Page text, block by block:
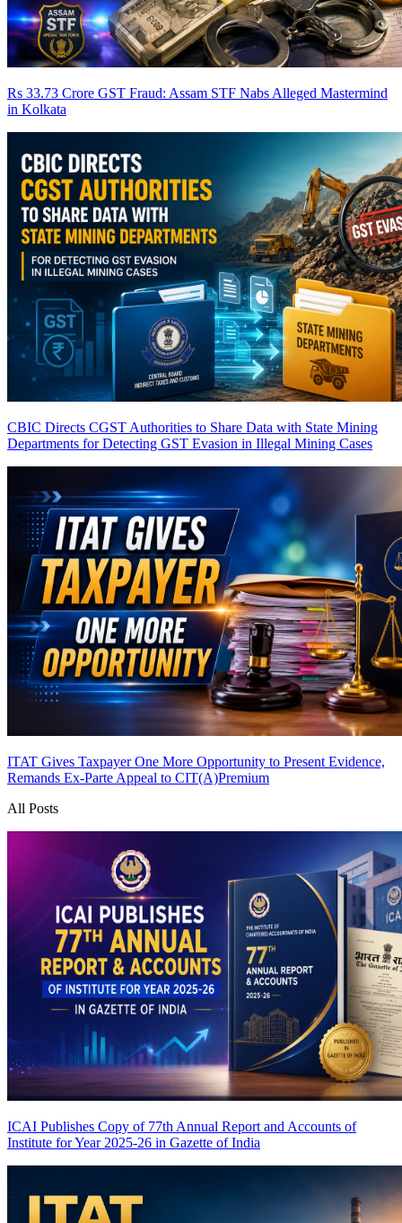
Rs 33.73 Crore GST Fraud: Assam STF Nabs Alleged Mastermind
in Kolkata
CBIC Directs CGST Authorities to Share Data with State Mining
Departments for Detecting GST Evasion in Illegal Mining Cases
ITAT Gives Taxpayer One More Opportunity to Present Evidence,
Remands Ex-Parte Appeal to CIT(A)Premium
All Posts
ICAI Publishes Copy of 77th Annual Report and Accounts of
Institute for Year 2025-26 in Gazette of India